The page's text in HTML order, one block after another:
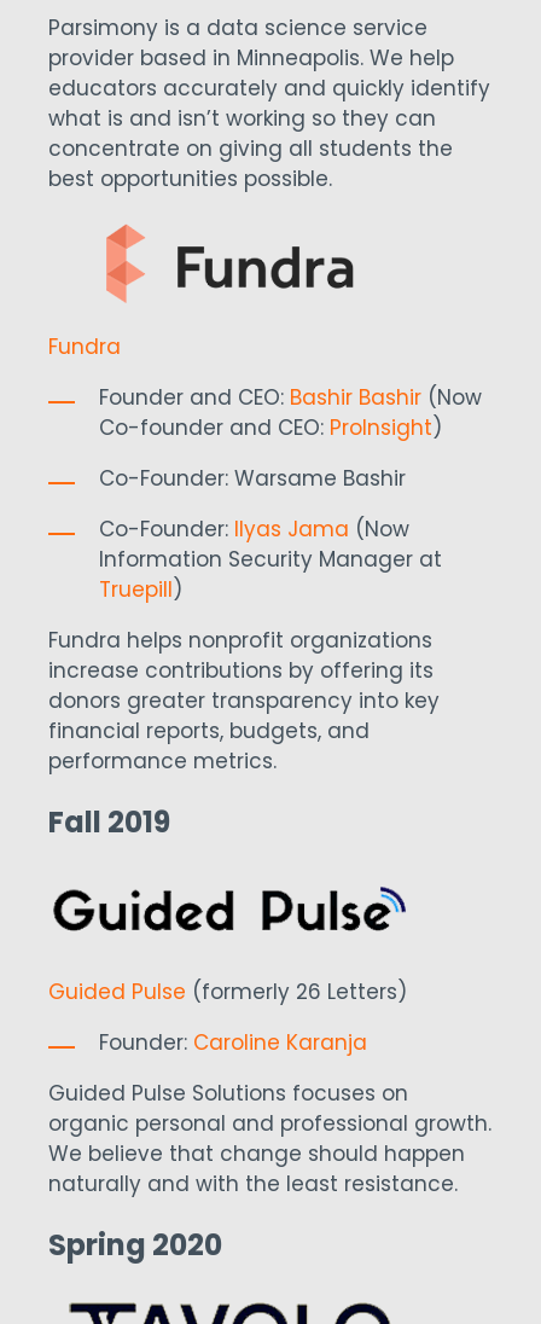
Parsimony is a data science service
provider based in Minneapolis. We help
educators accurately and quickly identify
what is and isn’t working so they can
concentrate on giving all students the
best opportunities possible.
Fundra
Founder and CEO: Bashir Bashir (Now
Co-founder and CEO: ProInsight)
Co-Founder: Warsame Bashir
Co-Founder: Ilyas Jama (Now
Information Security Manager at
Truepill)
Fundra helps nonprofit organizations
increase contributions by offering its
donors greater transparency into key
financial reports, budgets, and
performance metrics.
Fall 2019
Guided Pulse (formerly 26 Letters)
Founder: Caroline Karanja
Guided Pulse Solutions focuses on
organic personal and professional growth.
We believe that change should happen
naturally and with the least resistance.
Spring 2020